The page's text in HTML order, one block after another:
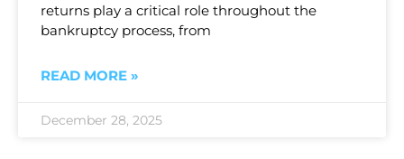
returns play a critical role throughout the
bankruptcy process, from
READ MORE »
December 28, 2025